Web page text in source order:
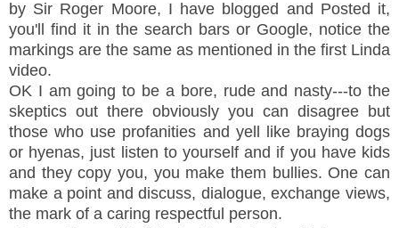
by Sir Roger Moore, I have blogged and Posted it,
you'll find it in the search bars or Google, notice the
markings are the same as mentioned in the first Linda
video.
OK I am going to be a bore, rude and nasty---to the
skeptics out there obviously you can disagree but
those who use profanities and yell like braying dogs
or hyenas, just listen to yourself and if you have kids
and they copy you, you make them bullies. One can
make a point and discuss, dialogue, exchange views,
the mark of a caring respectful person.